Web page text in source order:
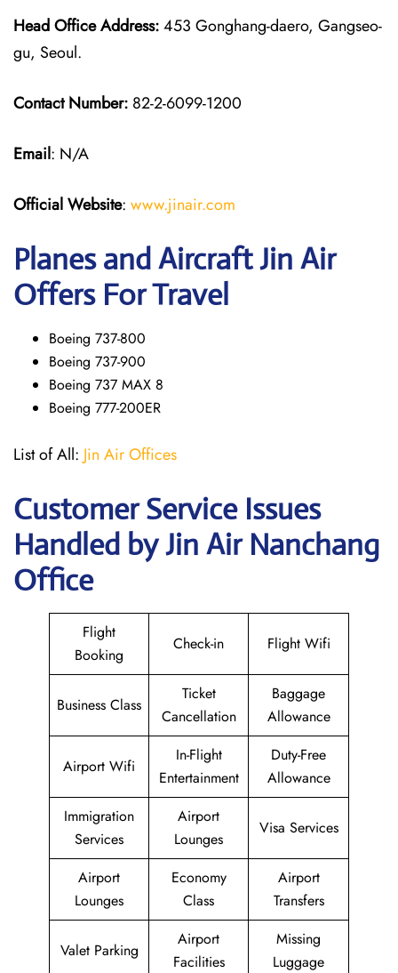
Head Office Address:453 Gonghang-daero, Gangseo-
gu, Seoul.
Contact Number: 82-2-6099-1200
Email: N/A
Official Website: www.jinair.com
Planes and Aircraft Jin Air
Offers For Travel
Boeing 737-800
Boeing 737-900
Boeing 737 MAX 8
Boeing 777-200ER
List of All: Jin Air Offices
Customer Service Issues
Handled by Jin Air Nanchang
Office
Flight
Booking
Check-in Flight Wifi
Business Class
Ticket
Cancellation
Baggage
Allowance
Airport Wifi
In-Flight
Entertainment
Duty-Free
Allowance
Immigration
Services
Airport
Lounges
Visa Services
Airport
Lounges
Economy
Class
Airport
Transfers
Valet Parking
Airport
Facilities
Missing
Luggage